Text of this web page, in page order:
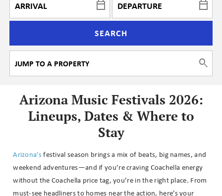
SEARCH
Arizona Music Festivals 2026:
Lineups, Dates & Where to
Stay
Arizona’sfestival season brings a mix of beats, big names, and
weekend adventures—and if you’re craving Coachella energy
without the Coachella price tag, you’re in the right place. From
must-see headliners to homes near the action, here’s your